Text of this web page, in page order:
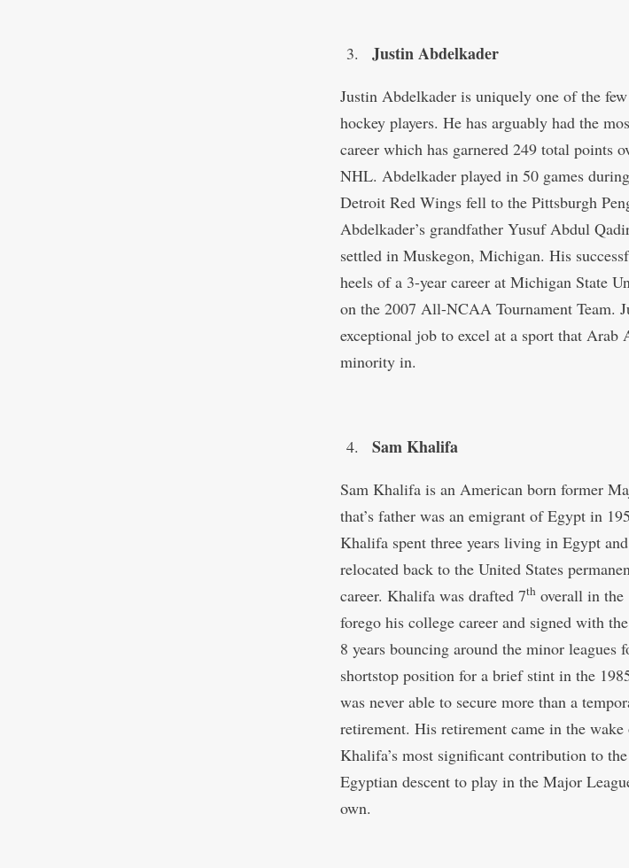
Justin Abdelkader
Justin Abdelkader is uniquely one of the
hockey players. He has arguably had the
career which has garnered 249 total points
NHL. Abdelkader played in 50 games
Detroit Red Wings fell to the Pittsburgh
Abdelkader’s grandfather Yusuf Abdul
settled in Muskegon, Michigan. His
heels of a 3-year career at Michigan State
on the 2007 All-NCAA Tournament Team.
exceptional job to excel at a sport that Arab
minority in.
Sam Khalifa
Sam Khalifa is an American born former
that’s father was an emigrant of Egypt in
Khalifa spent three years living in Egypt
relocated back to the United States
career. Khalifa was drafted 7th overall in
forego his college career and signed with
8 years bouncing around the minor
shortstop position for a brief stint in the
was never able to secure more than a
retirement. His retirement came in the
Khalifa’s most significant contribution to
Egyptian descent to play in the Major
own.